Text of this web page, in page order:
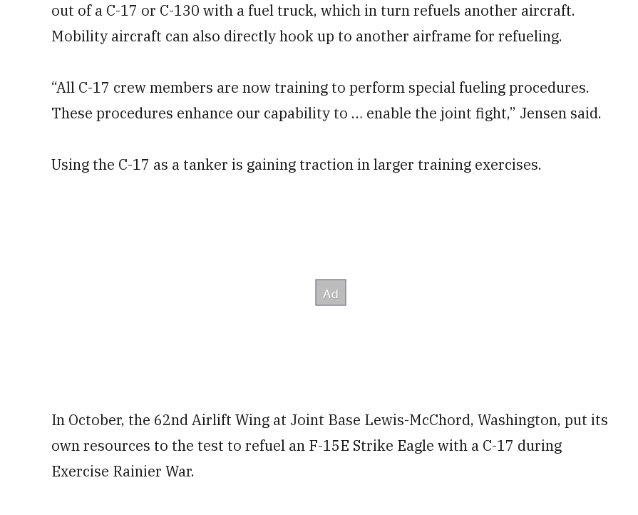
out of a C-17 or C-130 with a fuel truck, which in turn refuels another aircraft.
Mobility aircraft can also directly hook up to another airframe for refueling.
“All C-17 crew members are now training to perform special fueling procedures.
These procedures enhance our capability to … enable the joint fight,” Jensen said.
Using the C-17 as a tanker is gaining traction in larger training exercises.
In October, the 62nd Airlift Wing at Joint Base Lewis-McChord, Washington, put its
own resources to the test to refuel an F-15E Strike Eagle with a C-17 during
Exercise Rainier War.